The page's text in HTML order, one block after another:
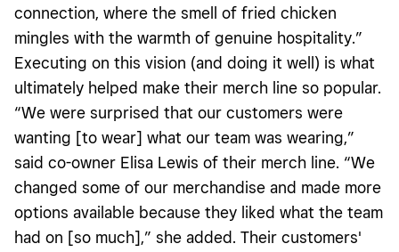
connection, where the smell of fried chicken
mingles with the warmth of genuine hospitality.”
Executing on this vision (and doing it well) is what
ultimately helped make their merch line so popular.
“We were surprised that our customers were
wanting [to wear] what our team was wearing,”
said co-owner Elisa Lewis of their merch line. “We
changed some of our merchandise and made more
options available because they liked what the team
had on [so much],” she added. Their customers'